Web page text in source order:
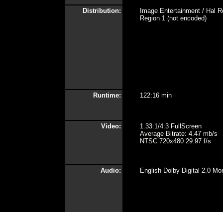
Distribution:
Image Entertainment / Hal
Region 1 (not encoded)
Runtime: 122:16 min
Video:
1.33:1/4:3 FullScreen
Average Bitrate: 4.47 mb/s
NTSC 720x480 29.97 f/s
Audio: English Dolby Digital 2.0